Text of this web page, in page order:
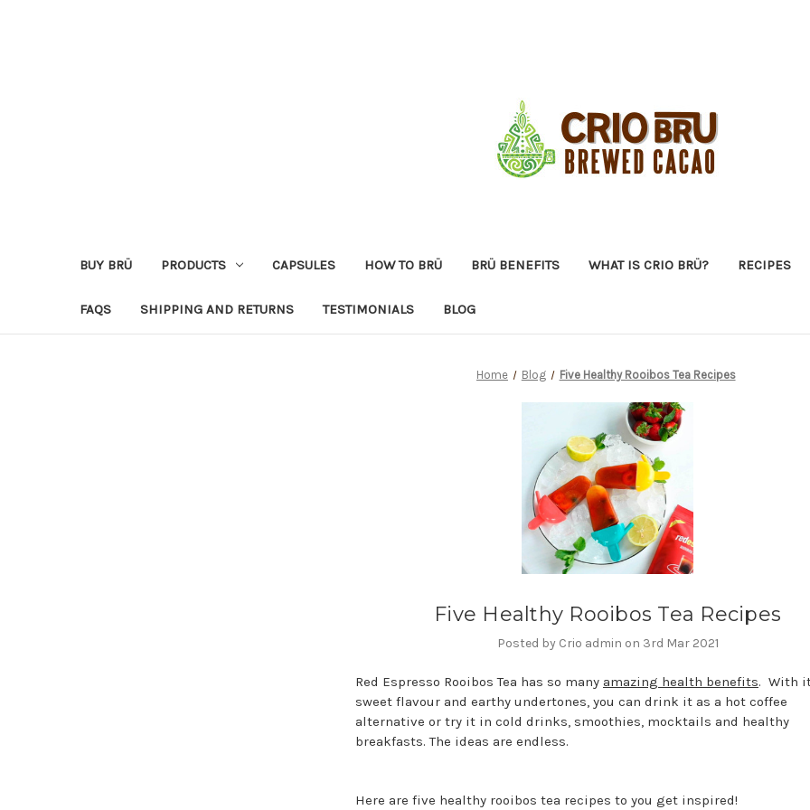
BUY BRÜ PRODUCTS CAPSULES HOW TO BRÜ BRÜ BENEFITS WHAT IS CRIO BRÜ? RECIPES
FAQS SHIPPING AND RETURNS TESTIMONIALS BLOG
Home Blog Five Healthy Rooibos Tea Recipes
Five Healthy Rooibos Tea Recipes
Posted by Crio admin on 3rd Mar 2021
Red Espresso Rooibos Tea has so many amazing health benefits. With
sweet flavour and earthy undertones, you can drink it as a hot coffee
alternative or try it in cold drinks, smoothies, mocktails and healthy
breakfasts. The ideas are endless.
Here are five healthy rooibos tea recipes to you get inspired!